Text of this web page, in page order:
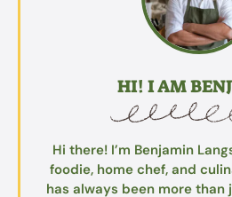
HI! I AM
Hi there! I’m Benjamin
foodie, home chef, and
has always been more than